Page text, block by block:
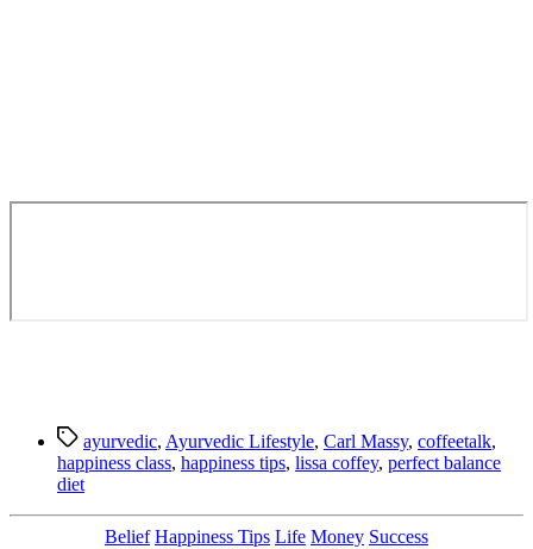
Tagsayurvedic, Ayurvedic Lifestyle, Carl Massy, coffeetalk,
happiness class, happiness tips, lissa coffey, perfect balance
diet
Categories
Belief Happiness Tips Life Money Success